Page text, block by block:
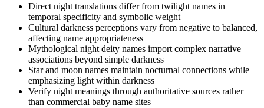
Direct night translations differ from twilight names in
temporal specificity and symbolic weight
Cultural darkness perceptions vary from negative to balanced,
affecting name appropriateness
Mythological night deity names import complex narrative
associations beyond simple darkness
Star and moon names maintain nocturnal connections while
emphasizing light within darkness
Verify night meanings through authoritative sources rather
than commercial baby name sites